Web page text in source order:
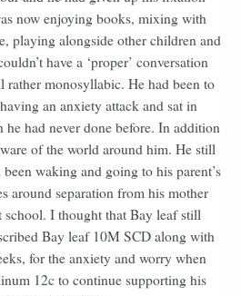
now enjoying books, mixing with
playing alongside other children and
have a ‘proper’ conversation
rather monosyllabic. He had been to
an anxiety attack and sat in
he had never done before. In addition
of the world around him. He still
waking and going to his parent’s
around separation from his mother
I thought that Bay leaf still
Bay leaf 10M SCD along with
for the anxiety and worry when
12c to continue supporting his